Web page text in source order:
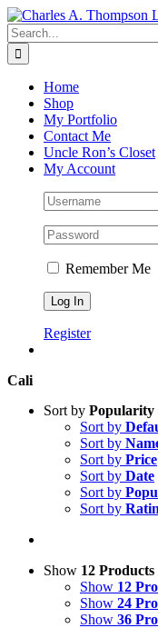
Skip
to
content
Search
for:
Home
Shop
My Portfolio
Contact Me
Uncle Ron’s Closet
My Account
Remember Me
Register
Cali
Sort by Popularity
Sort by
Sort by
Sort by Price
Sort by Date
Sort by
Sort by
Show 12 Products
Show 12
Show 24
Show 36